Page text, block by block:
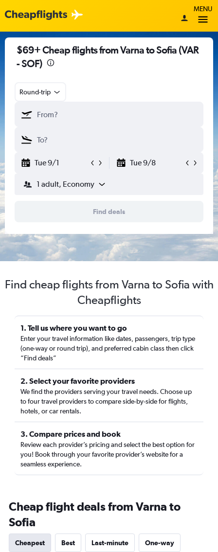
MENU
$69+ Cheap flights from Varna to Sofia (VAR
- SOF)
Round-trip
Tue 9/1 Tue 9/8
1 adult, Economy
Find deals
Find cheap flights from Varna to Sofia with
Cheapflights
1. Tell us where you want to go
Enter your travel information like dates, passengers, trip type
(one-way or round trip), and preferred cabin class then click
“Find deals”
2. Select your favorite providers
We find the providers serving your travel needs. Choose up
to four travel providers to compare side-by-side for flights,
hotels, or car rentals.
3. Compare prices and book
Review each provider’s pricing and select the best option for
you! Book through your favorite provider’s website for a
seamless experience.
Cheap flight deals from Varna to
Sofia
Cheapest Best Last-minute One-way